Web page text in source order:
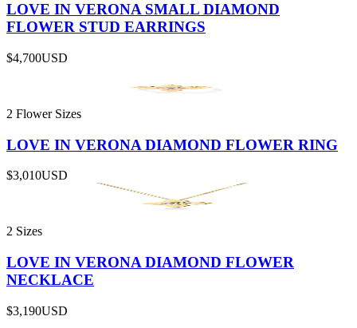
LOVE IN VERONA SMALL DIAMOND
FLOWER STUD EARRINGS
$4,700USD
2 Flower Sizes
LOVE IN VERONA DIAMOND FLOWER RING
$3,010USD
2 Sizes
LOVE IN VERONA DIAMOND FLOWER
NECKLACE
$3,190USD